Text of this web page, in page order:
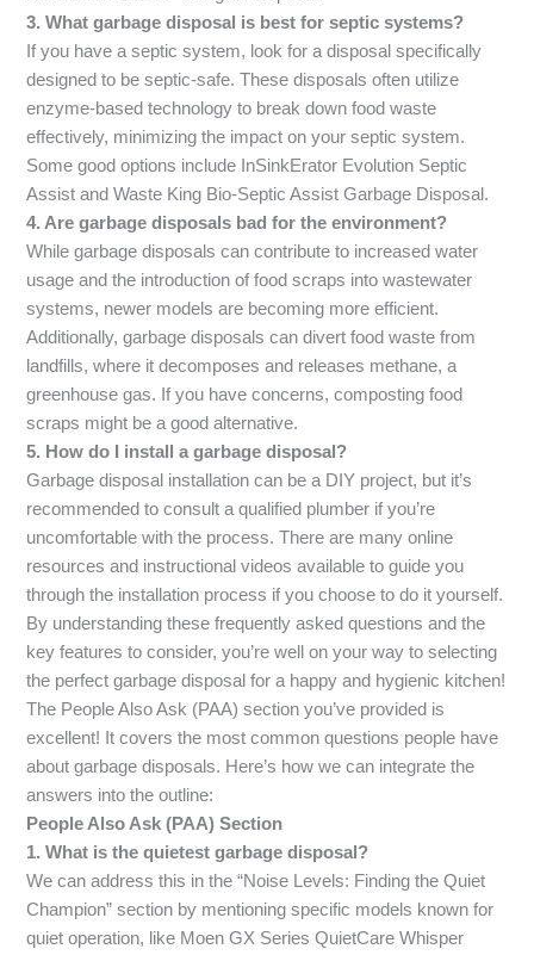
3. What garbage disposal is best for septic systems?
If you have a septic system, look for a disposal specifically
designed to be septic-safe. These disposals often utilize
enzyme-based technology to break down food waste
effectively, minimizing the impact on your septic system.
Some good options include InSinkErator Evolution Septic
Assist and Waste King Bio-Septic Assist Garbage Disposal.
4. Are garbage disposals bad for the environment?
While garbage disposals can contribute to increased water
usage and the introduction of food scraps into wastewater
systems, newer models are becoming more efficient.
Additionally, garbage disposals can divert food waste from
landfills, where it decomposes and releases methane, a
greenhouse gas. If you have concerns, composting food
scraps might be a good alternative.
5. How do I install a garbage disposal?
Garbage disposal installation can be a DIY project, but it’s
recommended to consult a qualified plumber if you’re
uncomfortable with the process. There are many online
resources and instructional videos available to guide you
through the installation process if you choose to do it yourself.
By understanding these frequently asked questions and the
key features to consider, you’re well on your way to selecting
the perfect garbage disposal for a happy and hygienic kitchen!
The People Also Ask (PAA) section you’ve provided is
excellent! It covers the most common questions people have
about garbage disposals. Here’s how we can integrate the
answers into the outline:
People Also Ask (PAA) Section
1. What is the quietest garbage disposal?
We can address this in the “Noise Levels: Finding the Quiet
Champion” section by mentioning specific models known for
quiet operation, like Moen GX Series QuietCare Whisper